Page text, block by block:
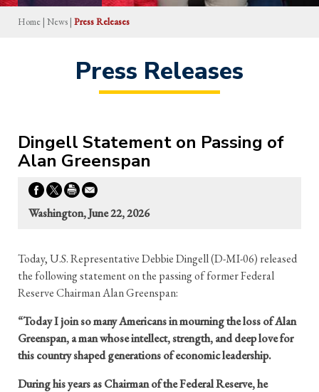
Home | News | Press Releases
Press Releases
Dingell Statement on Passing of
Alan Greenspan
Washington, June 22, 2026
Today, U.S. Representative Debbie Dingell (D-MI-06) released
the following statement on the passing of former Federal
Reserve Chairman Alan Greenspan:
“Today I join so many Americans in mourning the loss of Alan
Greenspan, a man whose intellect, strength, and deep love for
this country shaped generations of economic leadership.
During his years as Chairman of the Federal Reserve, he